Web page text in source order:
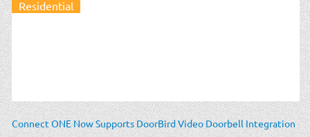
Residential
Connect ONE Now Supports DoorBird Video Doorbell Integration